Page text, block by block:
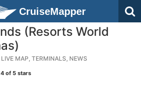
CruiseMapper
(Resorts World
MAP, TERMINALS, NEWS
4 of 5 stars